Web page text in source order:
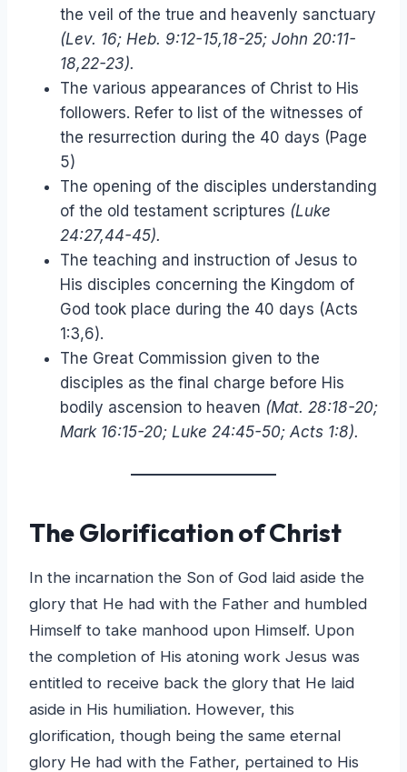
the veil of the true and heavenly sanctuary
(Lev. 16; Heb. 9:12-15,18-25; John 20:11-
18,22-23).
The various appearances of Christ to His
followers. Refer to list of the witnesses of
the resurrection during the 40 days (Page
5)
The opening of the disciples understanding
of the old testament scriptures (Luke
24:27,44-45).
The teaching and instruction of Jesus to
His disciples concerning the Kingdom of
God took place during the 40 days (Acts
1:3,6).
The Great Commission given to the
disciples as the final charge before His
bodily ascension to heaven (Mat. 28:18-20;
Mark 16:15-20; Luke 24:45-50; Acts 1:8).
The Glorification of Christ
In the incarnation the Son of God laid aside the
glory that He had with the Father and humbled
Himself to take manhood upon Himself. Upon
the completion of His atoning work Jesus was
entitled to receive back the glory that He laid
aside in His humiliation. However, this
glorification, though being the same eternal
glory He had with the Father, pertained to His